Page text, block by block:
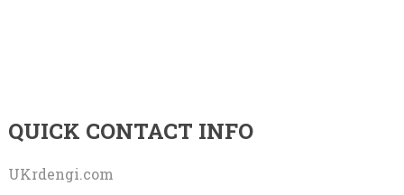
QUICK CONTACT INFO
UKrdengi.com